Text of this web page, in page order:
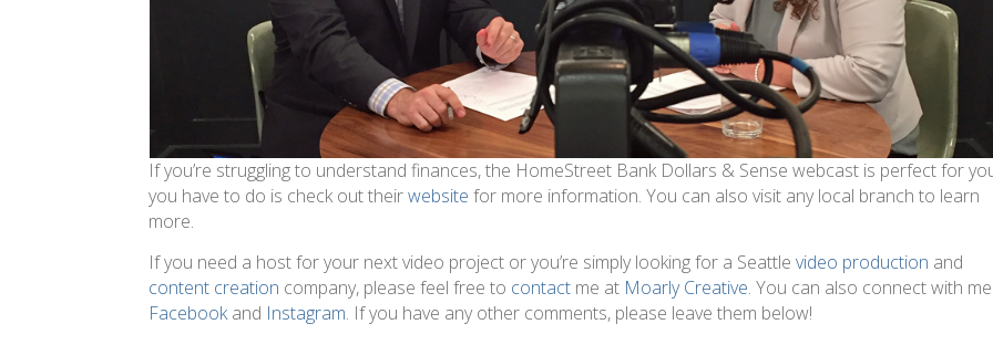
If you’re struggling to understand finances, the HomeStreet Bank Dollars & Sense webcast is perfect for
you have to do is check out theirwebsite for more information. You can also visit any local branch to learn
more.
If you need a host for your next video project or you’re simply looking for a Seattlevideo production and
content creation company, please feel free to contact me at Moarly Creative. You can also connect with
Facebookand Instagram. If you have any other comments, please leave them below!